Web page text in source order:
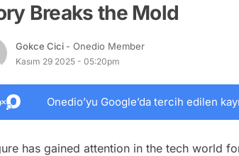
Breaks the Mold
Gokce Cici - Onedio Member
Kasım 29 2025 - 05:20pm
Onedio’yu Google’da tercih edilen
has gained attention in the tech world